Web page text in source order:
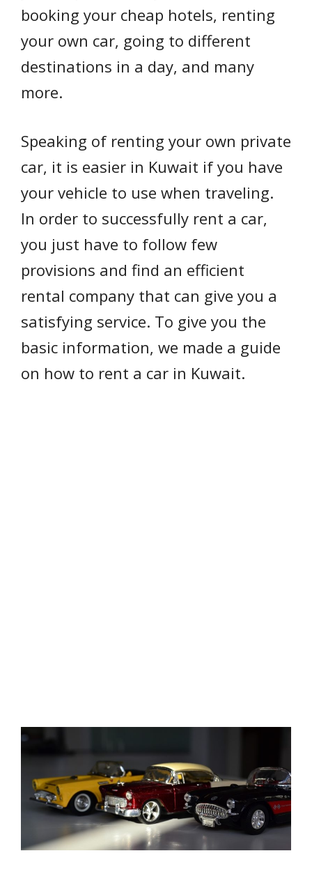
booking your cheap hotels, renting
your own car, going to different
destinations in a day, and many
more.
Speaking of renting your own private
car, it is easier in Kuwait if you have
your vehicle to use when traveling.
In order to successfully rent a car,
you just have to follow few
provisions and find an efficient
rental company that can give you a
satisfying service. To give you the
basic information, we made a guide
on how to rent a car in Kuwait.